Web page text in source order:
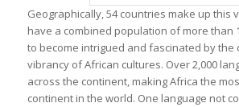
Geographically, 54 countries make up this
have a combined population of more than
to become intrigued and fascinated by the
vibrancy of African cultures. Over 2,000
across the continent, making Africa the
continent in the world. One language not